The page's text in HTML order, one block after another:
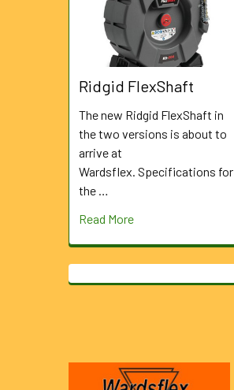
Ridgid FlexShaft
The new Ridgid FlexShaft in
the two versions is about to
arrive at
Wardsflex. Specifications for
the …
Read More